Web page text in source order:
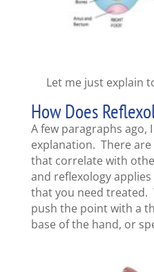
Let me just explain
How Does
A few paragraphs ago,
explanation. There
that correlate with
and reflexology
that you need treated.
push the point with a
base of the hand, or